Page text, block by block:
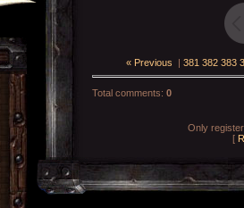
« Previous | 381 382 383
Total comments: 0
Only
[